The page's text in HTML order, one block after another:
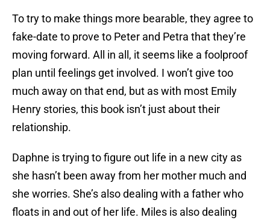
To try to make things more bearable, they agree to
fake-date to prove to Peter and Petra that they’re
moving forward. All in all, it seems like a foolproof
plan until feelings get involved. I won’t give too
much away on that end, but as with most Emily
Henry stories, this book isn’t just about their
relationship.
Daphne is trying to figure out life in a new city as
she hasn’t been away from her mother much and
she worries. She’s also dealing with a father who
floats in and out of her life. Miles is also dealing